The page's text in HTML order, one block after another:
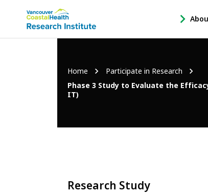
Main
menu
-
Open
Sub
Home
Participate in Research
Phase 3 Study to Evaluate the
IT)
Research Study